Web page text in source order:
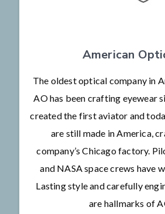
American
The oldest optical company in
AO has been crafting eyewear
created the first aviator and
are still made in America,
company’s Chicago factory.
and NASA space crews have
Lasting style and carefully
are hallmarks of